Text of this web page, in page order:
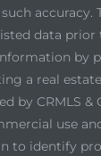
accuracy.
data prior
by
a real
by CRMLS &
use
to identify